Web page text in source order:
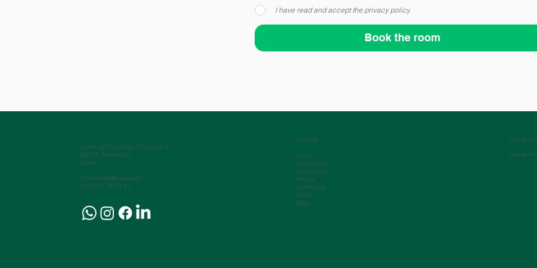
Book the room
I have read and accept the privacy policy
Carrer de Caballero 10, Local 3.
08014, Barcelona
Spain
community@haaus.eu
+34 623 56 42 91
Coliving
Home
Why haaus?
Apartments
Rooms
Community
FAQs
Blog